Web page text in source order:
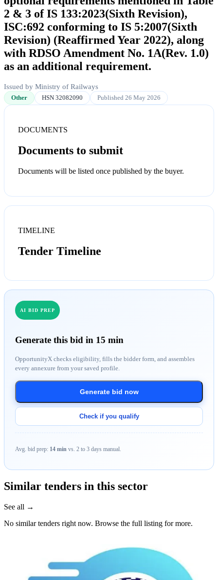
2 & 3 of IS 133:2023(Sixth Revision),
ISC:692 conforming to IS 5:2007(Sixth
Revision) (Reaffirmed Year 2022), along
with RDSO Amendment No. 1A(Rev. 1.0)
as an additional requirement.
Issued by Ministry of Railways
Other HSN 32082090 Published 26 May 2026
DOCUMENTS
Documents to submit
Documents will be listed once published by the buyer.
TIMELINE
Tender Timeline
AI BID PREP
Generate this bid in 15 min
OpportunityX checks eligibility, fills the bidder form, and assembles
every annexure from your saved profile.
Generate bid now
Check if you qualify
Avg. bid prep: 14 min vs. 2 to 3 days manual.
Similar tenders in this sector
See all →
No similar tenders right now. Browse the full listing for more.